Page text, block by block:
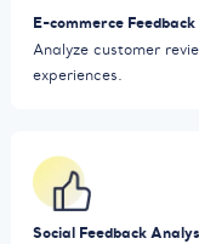
E-commerce
Analyze customer
experiences.
Social Feedback